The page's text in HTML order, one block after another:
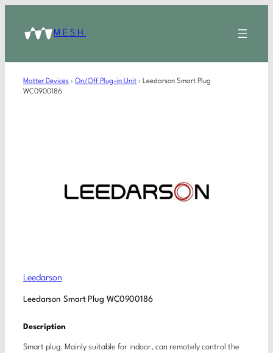
MESH
Matter Devices › On/Off Plug-in Unit › Leedarson Smart Plug
WC0900186
Leedarson
Leedarson Smart Plug WC0900186
Description
Smart plug. Mainly suitable for indoor, can remotely control the